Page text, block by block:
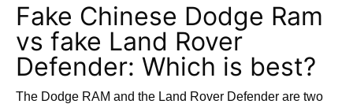
Fake Chinese Dodge Ram
vs fake Land Rover
Defender: Which is best?
The Dodge RAM and the Land Rover Defender are two